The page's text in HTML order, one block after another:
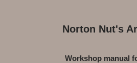
Norton Nut's
Workshop manual